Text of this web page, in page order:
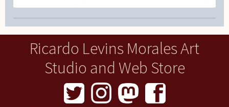
Ricardo Levins Morales Art
Studio and Web Store